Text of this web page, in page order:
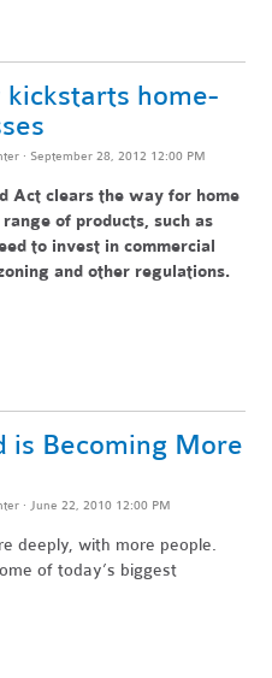
home-
· September 28, 2012 12:00 PM
Act clears the way for home
of products, such as
to invest in commercial
and other regulations.
is Becoming More
· June 22, 2010 12:00 PM
deeply, with more people.
of today’s biggest